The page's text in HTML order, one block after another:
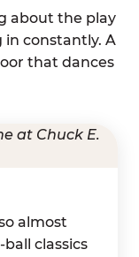
about the play
constantly. A
that dances
almost
classics